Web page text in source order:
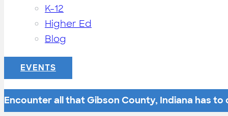
K-12
Higher Ed
Blog
EVENTS
Encounter all that Gibson County, Indiana has to